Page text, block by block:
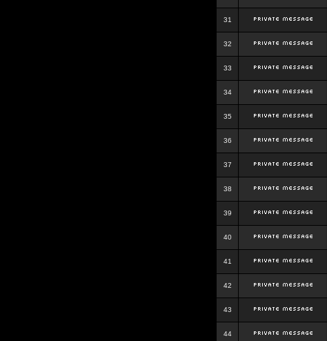
31
32
33
34
35
36
37
38
39
40
41
42
43
44